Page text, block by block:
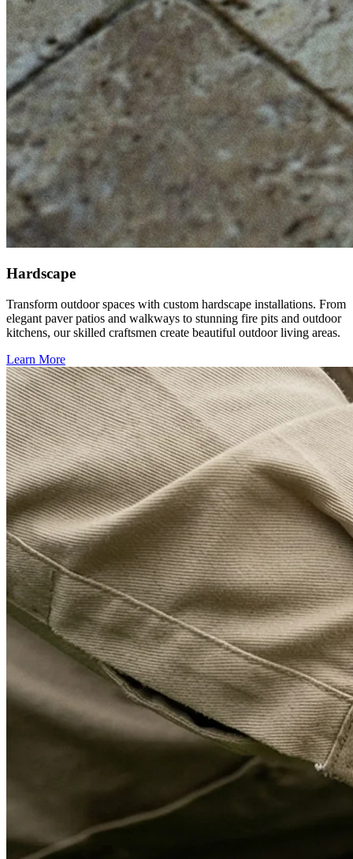
Hardscape
Transform outdoor spaces with custom hardscape installations. From
elegant paver patios and walkways to stunning fire pits and outdoor
kitchens, our skilled craftsmen create beautiful outdoor living areas.
Learn More